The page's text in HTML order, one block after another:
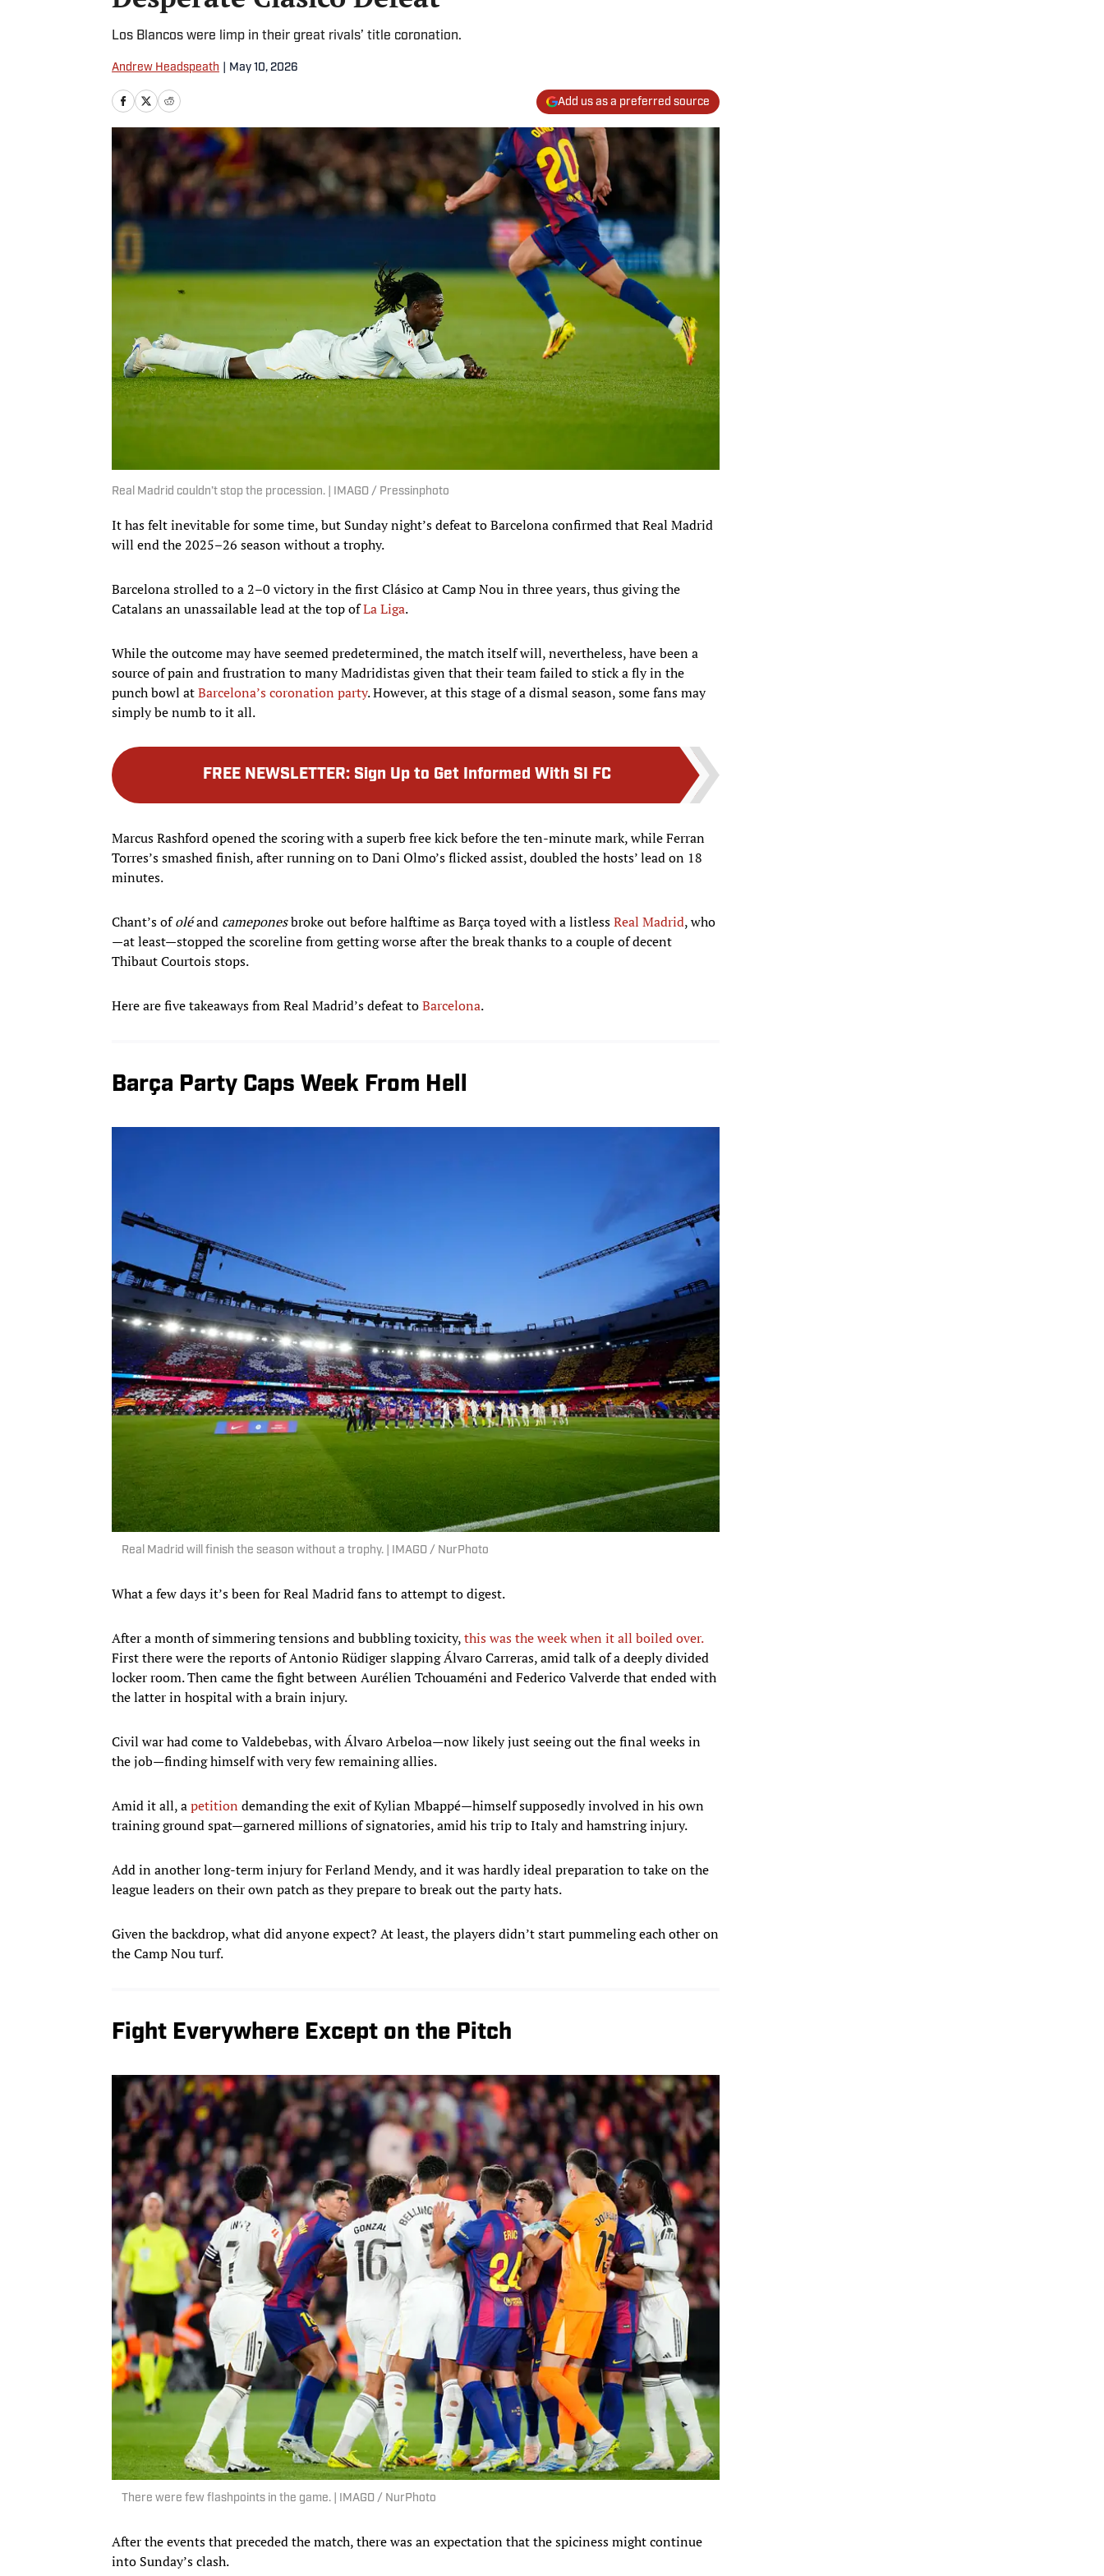
Los Blancos were limp in their great rivals’ title coronation.
Andrew Headspeath May 10, 2026
Add us as a preferred source
Real Madrid couldn’t stop the procession. | IMAGO / Pressinphoto
It has felt inevitable for some time, but Sunday night’s defeat to Barcelona confirmed that Real Madrid
will end the 2025–26 season without a trophy.
Barcelona strolled to a 2–0 victory in the first Clásico at Camp Nou in three years, thus giving the
Catalans an unassailable lead at the top ofLa Liga.
While the outcome may have seemed predetermined, the match itself will, nevertheless, have been a
source of pain and frustration to many Madridistas given that their team failed to stick a fly in the
punch bowl atBarcelona’s coronation party. However, at this stage of a dismal season, some fans may
simply be numb to it all.
FREE NEWSLETTER: Sign Up to Get Informed With SI FC
Marcus Rashford opened the scoring with a superb free kick before the ten-minute mark, while Ferran
Torres’s smashed finish, after running on to Dani Olmo’s flicked assist, doubled the hosts’ lead on 18
minutes.
Chant’s ofoléand cameponesbroke out before halftime as Barça toyed with a listlessReal Madrid, who
—at least—stopped the scoreline from getting worse after the break thanks to a couple of decent
Thibaut Courtois stops.
Here are five takeaways from Real Madrid’s defeat toBarcelona.
Barça Party Caps Week From Hell
Real Madrid will finish the season without a trophy. | IMAGO / NurPhoto
What a few days it’s been for Real Madrid fans to attempt to digest.
After a month of simmering tensions and bubbling toxicity,this was the week when it all boiled over.
First there were the reports of Antonio Rüdiger slapping Álvaro Carreras, amid talk of a deeply divided
locker room. Then came the fight between Aurélien Tchouaméni and Federico Valverde that ended with
the latter in hospital with a brain injury.
Civil war had come to Valdebebas, with Álvaro Arbeloa—now likely just seeing out the final weeks in
the job—finding himself with very few remaining allies.
Amid it all, apetition demanding the exit of Kylian Mbappé—himself supposedly involved in his own
training ground spat—garnered millions of signatories, amid his trip to Italy and hamstring injury.
Add in another long-term injury for Ferland Mendy, and it was hardly ideal preparation to take on the
league leaders on their own patch as they prepare to break out the party hats.
Given the backdrop, what did anyone expect? At least, the players didn’t start pummeling each other on
the Camp Nou turf.
Fight Everywhere Except on the Pitch
There were few flashpoints in the game. | IMAGO / NurPhoto
After the events that preceded the match, there was an expectation that the spiciness might continue
into Sunday’s clash.